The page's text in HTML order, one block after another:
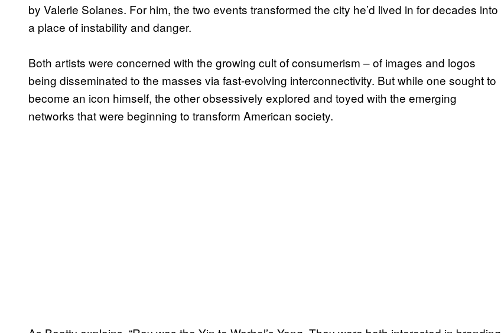
by Valerie Solanes. For him, the two events transformed the city he’d lived in for decades into
a place of instability and danger.
Both artists were concerned with the growing cult of consumerism – of images and logos
being disseminated to the masses via fast-evolving interconnectivity. But while one sought to
become an icon himself, the other obsessively explored and toyed with the emerging
networks that were beginning to transform American society.